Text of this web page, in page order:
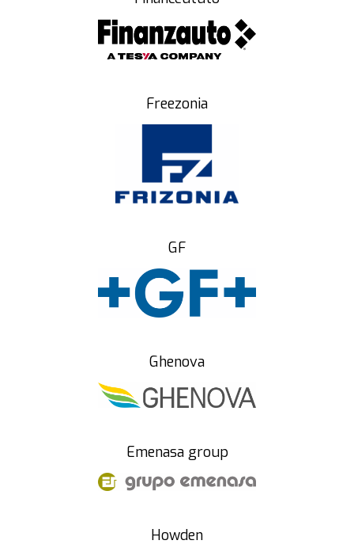
Freezonia
GF
Ghenova
Emenasa group
Howden